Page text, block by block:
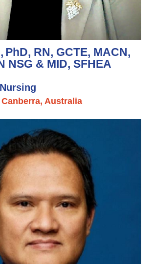
PhD, RN, GCTE, MACN,
NSG & MID, SFHEA
Australia